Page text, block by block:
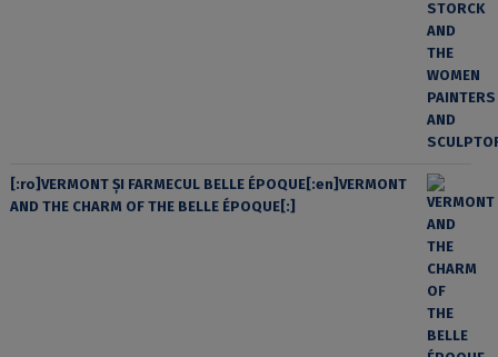
[:ro]VERMONT ȘI FARMECUL BELLE ÉPOQUE[:en]VERMONT
AND THE CHARM OF THE BELLE ÉPOQUE[:]